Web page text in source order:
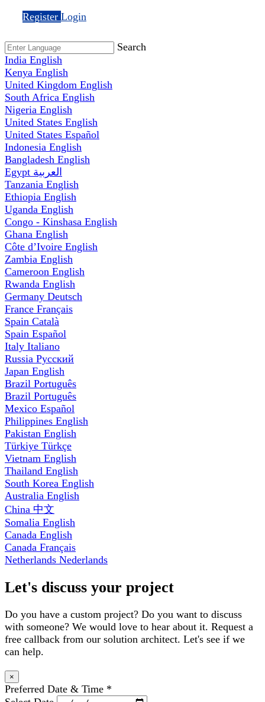
Register Login
Search
India English
Kenya English
United Kingdom English
South Africa English
Nigeria English
United States English
United States Español
Indonesia English
Bangladesh English
Egypt العربية
Tanzania English
Ethiopia English
Uganda English
Congo - Kinshasa English
Ghana English
Côte d’Ivoire English
Zambia English
Cameroon English
Rwanda English
Germany Deutsch
France Français
Spain Català
Spain Español
Italy Italiano
Russia Русский
Japan English
Brazil Português
Brazil Português
Mexico Español
Philippines English
Pakistan English
Türkiye Türkçe
Vietnam English
Thailand English
South Korea English
Australia English
China 中文
Somalia English
Canada English
Canada Français
Netherlands Nederlands
Let's discuss your project
Do you have a custom project? Do you want to discuss
with someone? We would love to hear about it. Request a
free callback from our solution architect. Let's see if we
can help.
×
Preferred Date & Time *